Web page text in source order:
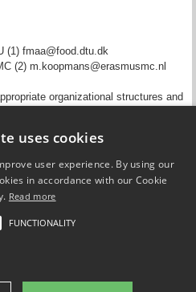
(1) fmaa@food.dtu.dk
(2) m.koopmans@erasmusmc.nl
organizational structures and
uses cookies
user experience. By using our
in accordance with our Cookie
Read more
FUNCTIONALITY